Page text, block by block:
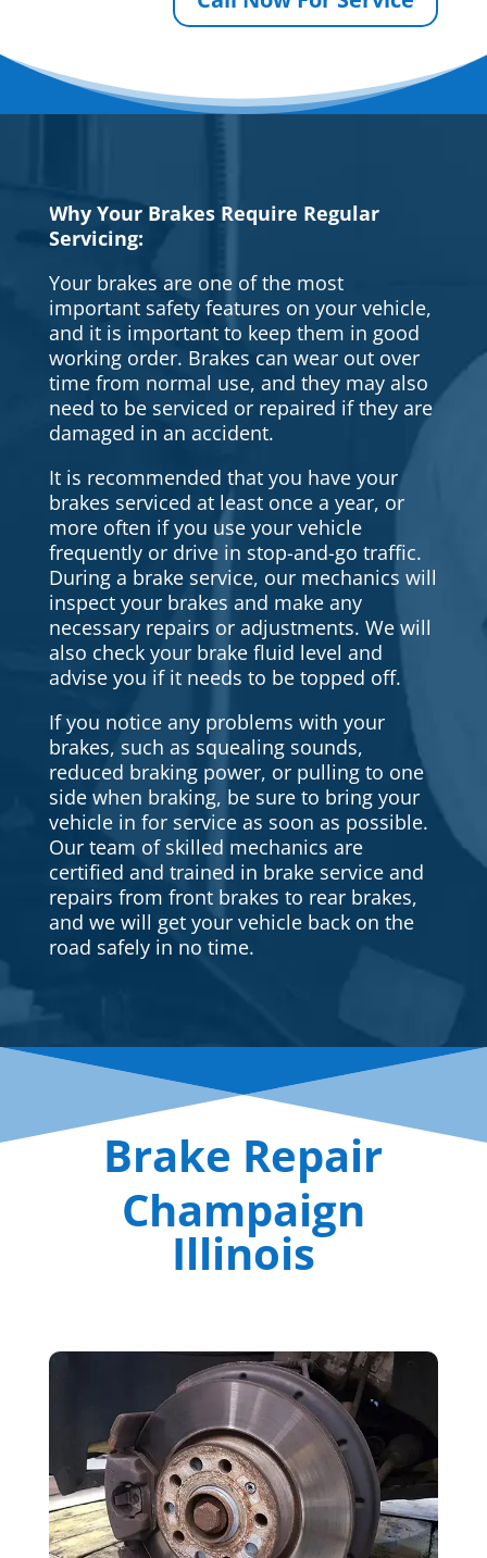
Why Your Brakes Require Regular
Servicing:
Your brakes are one of the most
important safety features on your vehicle,
and it is important to keep them in good
working order. Brakes can wear out over
time from normal use, and they may also
need to be serviced or repaired if they are
damaged in an accident.
It is recommended that you have your
brakes serviced at least once a year, or
more often if you use your vehicle
frequently or drive in stop-and-go traffic.
During a brake service, our mechanics will
inspect your brakes and make any
necessary repairs or adjustments. We will
also check your brake fluid level and
advise you if it needs to be topped off.
If you notice any problems with your
brakes, such as squealing sounds,
reduced braking power, or pulling to one
side when braking, be sure to bring your
vehicle in for service as soon as possible.
Our team of skilled mechanics are
certified and trained in brake service and
repairs from front brakes to rear brakes,
and we will get your vehicle back on the
road safely in no time.
Brake Repair
Champaign
Illinois